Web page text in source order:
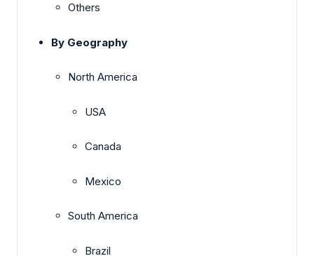
Others
By Geography
North America
USA
Canada
Mexico
South America
Brazil